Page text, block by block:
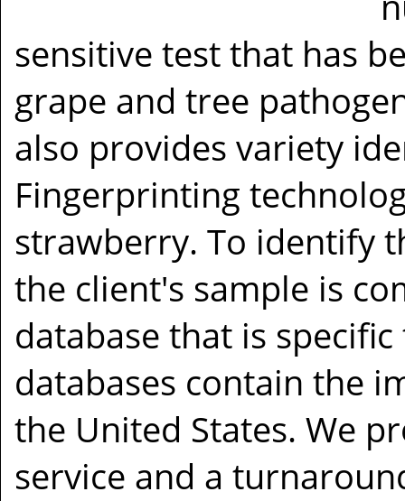
sensitive test that has
grape and tree
also provides variety
Fingerprinting
strawberry. To identify
the client's sample is
database that is
databases contain the
the United States. We
service and a